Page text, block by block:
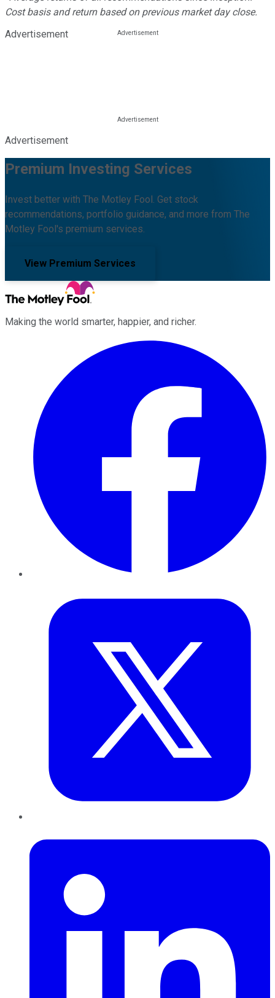
Cost basis and return based on previous market day close.
Advertisement
Advertisement
Premium Investing Services
Invest better with The Motley Fool. Get stock
recommendations, portfolio guidance, and more from The
Motley Fool's premium services.
View Premium Services
Making the world smarter, happier, and richer.